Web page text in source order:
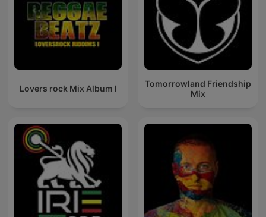
Lovers rock Mix Album I
Tomorrowland Friendship
Mix